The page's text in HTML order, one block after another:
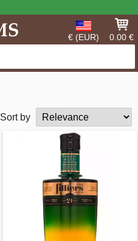
€ (EUR) 0.00 €
Sort by